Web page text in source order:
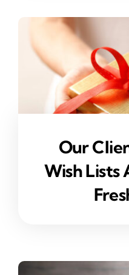
Our
Wish Lists